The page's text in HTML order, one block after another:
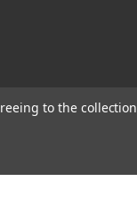
to the